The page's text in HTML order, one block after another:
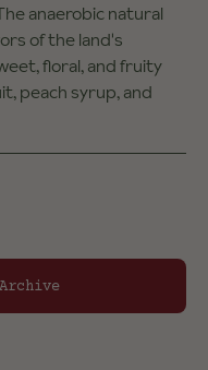
anaerobic natural
of the land's
floral, and fruity
peach syrup, and